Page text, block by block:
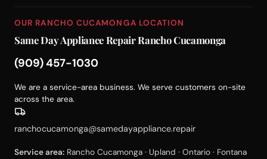
OUR RANCHO CUCAMONGA LOCATION
Same Day Appliance Repair Rancho Cucamonga
(909) 457-1030
We are a service-area business. We serve customers on-site
across the area.
ranchocucamonga@samedayappliance.repair
Service area: Rancho Cucamonga · Upland · Ontario · Fontana